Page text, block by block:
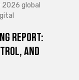
global
Report:
and